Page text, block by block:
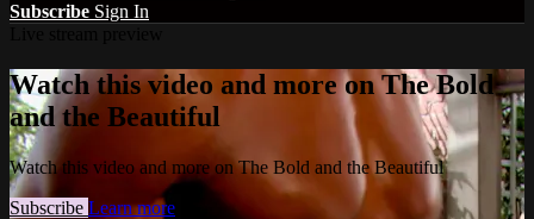
Subscribe Sign In
Watch this video and more on The Bold
and the Beautiful
Watch this video and more on The Bold and the Beautiful
Subscribe Learn more